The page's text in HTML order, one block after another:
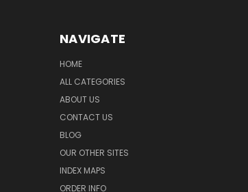
NAVIGATE
HOME
ALL CATEGORIES
ABOUT US
CONTACT US
BLOG
OUR OTHER SITES
INDEX MAPS
ORDER INFO